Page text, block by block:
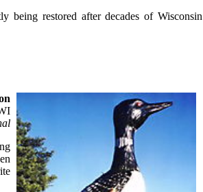
being restored after decades of Wisconsin